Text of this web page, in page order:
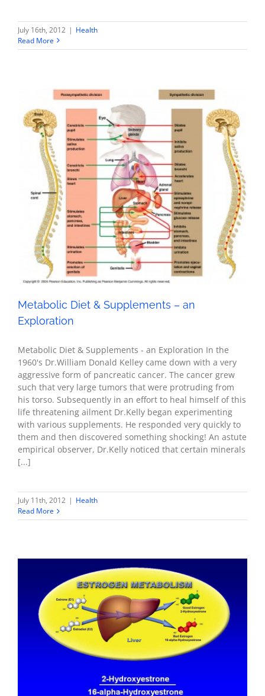
July 16th, 2012 | Health
Read More
Metabolic Diet & Supplements – an Exploration
Health
Metabolic Diet & Supplements – an
Exploration
Metabolic Diet & Supplements - an Exploration In the
1960's Dr.William Donald Kelley came down with a very
aggressive form of pancreatic cancer. The cancer grew
such that very large tumors that were protruding from
his torso. Subsequently in an effort to heal himself of this
life threatening ailment Dr.Kelly began experimenting
with various supplements. He responded very quickly to
them and then discovered something shocking! An astute
empirical observer, Dr.Kelly noticed that certain minerals
[...]
July 11th, 2012 | Health
Read More
Fake Estrogen – a modern health epidemic
Health